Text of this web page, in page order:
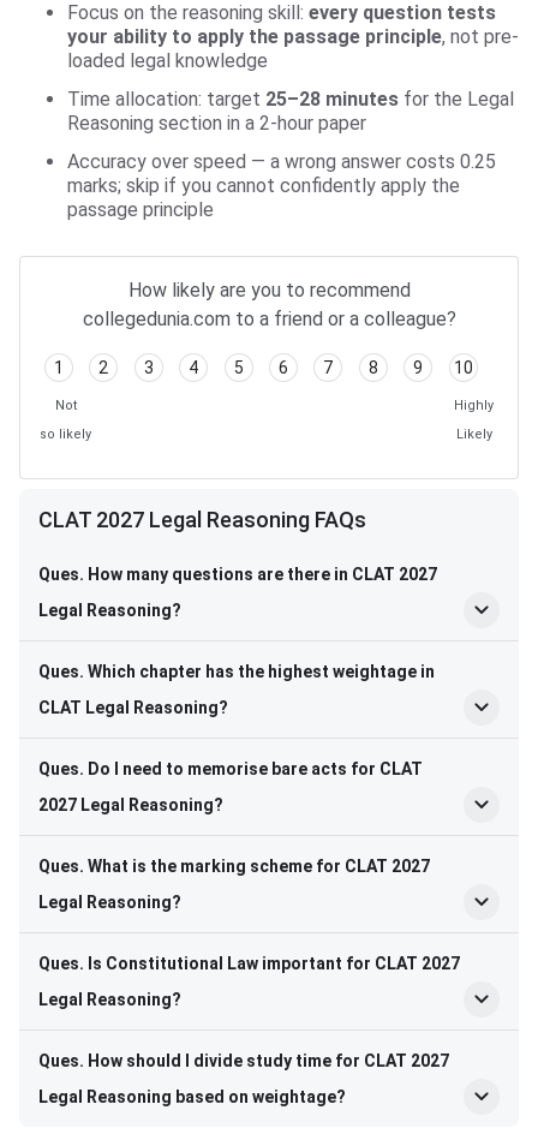
Focus on the reasoning skill: every question tests
your ability to apply the passage principle, not pre-
loaded legal knowledge
Time allocation: target 25–28 minutes for the Legal
Reasoning section in a 2-hour paper
Accuracy over speed — a wrong answer costs 0.25
marks; skip if you cannot confidently apply the
passage principle
How likely are you to recommend
collegedunia.com to a friend or a colleague?
1 2 3 4 5 6 7 8 9 10
Not
so likely
Highly
Likely
CLAT 2027 Legal Reasoning FAQs
Ques. How many questions are there in CLAT 2027
Legal Reasoning?
Ques. Which chapter has the highest weightage in
CLAT Legal Reasoning?
Ques. Do I need to memorise bare acts for CLAT
2027 Legal Reasoning?
Ques. What is the marking scheme for CLAT 2027
Legal Reasoning?
Ques. Is Constitutional Law important for CLAT 2027
Legal Reasoning?
Ques. How should I divide study time for CLAT 2027
Legal Reasoning based on weightage?